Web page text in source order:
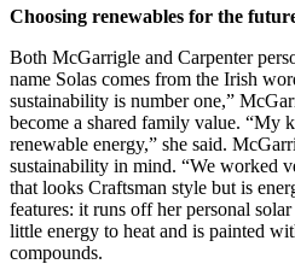
Choosing renewables for the
Both McGarrigle and Carpenter
name Solas comes from the Irish
sustainability is number one,”
become a shared family value. “My
renewable energy,” she said.
sustainability in mind. “We worked
that looks Craftsman style but is
features: it runs off her personal
little energy to heat and is painted
compounds.